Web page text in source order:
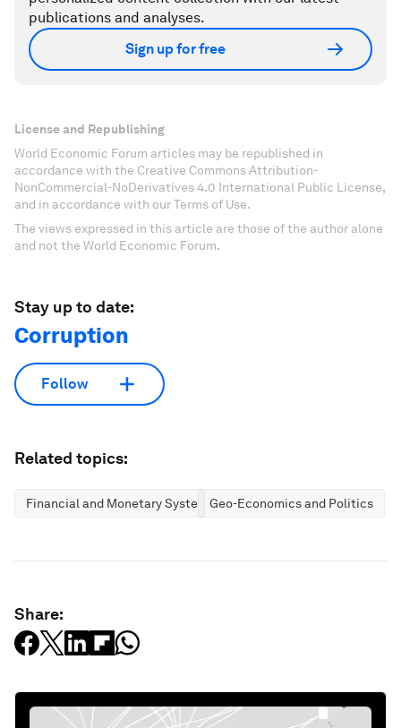
publications and analyses.
Sign up for free
License and Republishing
World Economic Forum articles may be republished in
accordance with the Creative Commons Attribution-
NonCommercial-NoDerivatives 4.0 International Public License,
and in accordance with our Terms of Use.
The views expressed in this article are those of the author alone
and not the World Economic Forum.
Stay up to date:
Corruption
Follow
Related topics:
Financial and Monetary SystemsGeo-Economics and Politics
Share: